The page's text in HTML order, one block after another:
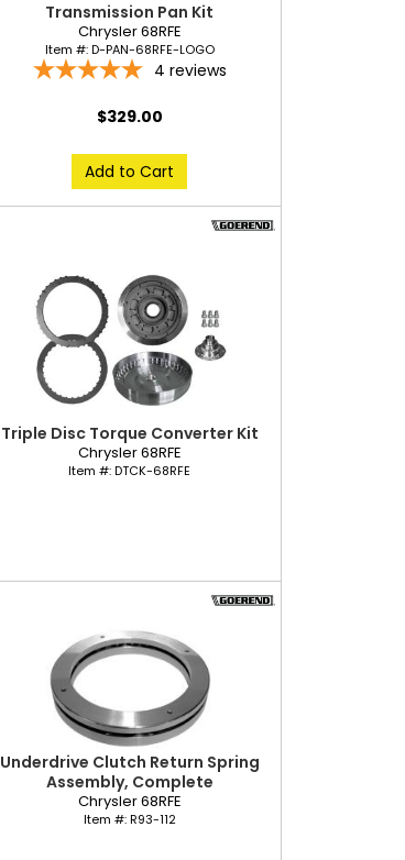
Transmission Pan Kit
Chrysler 68RFE
Item #:D-PAN-68RFE-LOGO
4 reviews
$329.00
Add to Cart
Triple Disc Torque Converter Kit
Chrysler 68RFE
Item #:DTCK-68RFE
Underdrive Clutch Return Spring
Assembly, Complete
Chrysler 68RFE
Item #:R93-112